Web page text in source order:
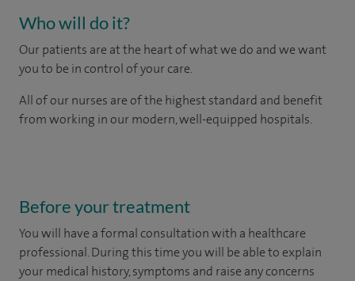
Who will do it?
Our patients are at the heart of what we do and we want
you to be in control of your care.
All of our nurses are of the highest standard and benefit
from working in our modern, well-equipped hospitals.
Before your treatment
You will have a formal consultation with a healthcare
professional. During this time you will be able to explain
your medical history, symptoms and raise any concerns